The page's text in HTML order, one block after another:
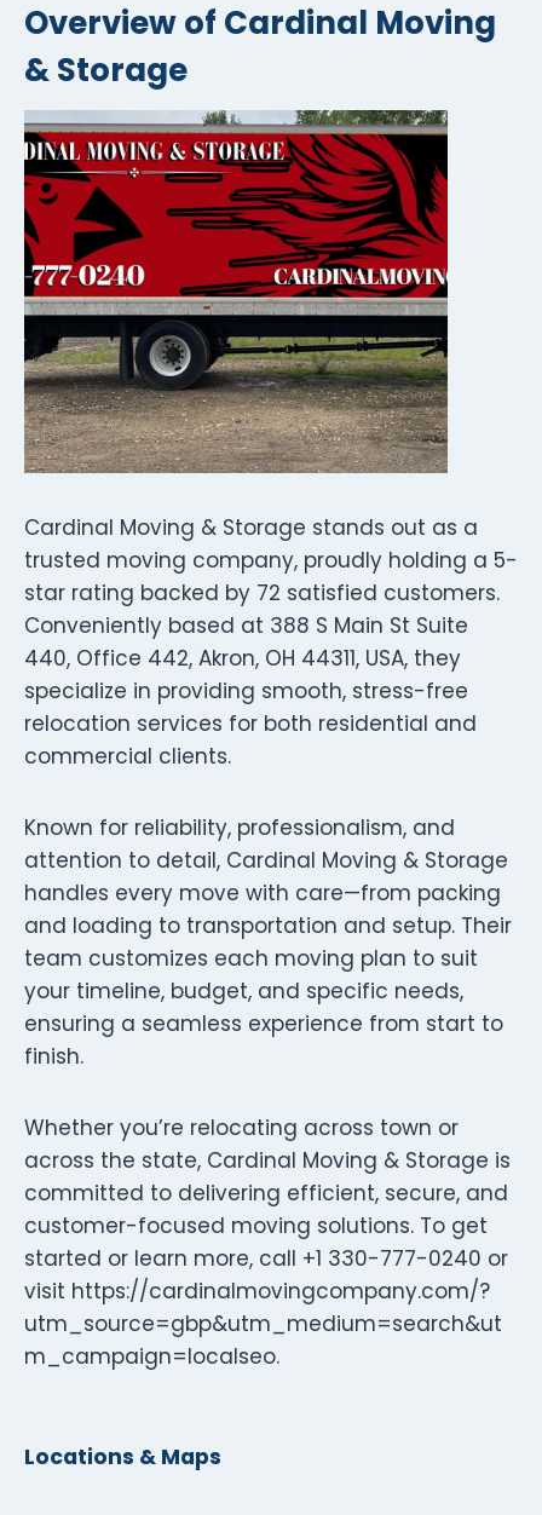
Overview of Cardinal Moving
& Storage
Cardinal Moving & Storage stands out as a
trusted moving company, proudly holding a 5-
star rating backed by 72 satisfied customers.
Conveniently based at 388 S Main St Suite
440, Office 442, Akron, OH 44311, USA, they
specialize in providing smooth, stress-free
relocation services for both residential and
commercial clients.
Known for reliability, professionalism, and
attention to detail, Cardinal Moving & Storage
handles every move with care—from packing
and loading to transportation and setup. Their
team customizes each moving plan to suit
your timeline, budget, and specific needs,
ensuring a seamless experience from start to
finish.
Whether you’re relocating across town or
across the state, Cardinal Moving & Storage is
committed to delivering efficient, secure, and
customer-focused moving solutions. To get
started or learn more, call +1 330-777-0240 or
visit https://cardinalmovingcompany.com/?
utm_source=gbp&utm_medium=search&ut
m_campaign=localseo.
Locations & Maps